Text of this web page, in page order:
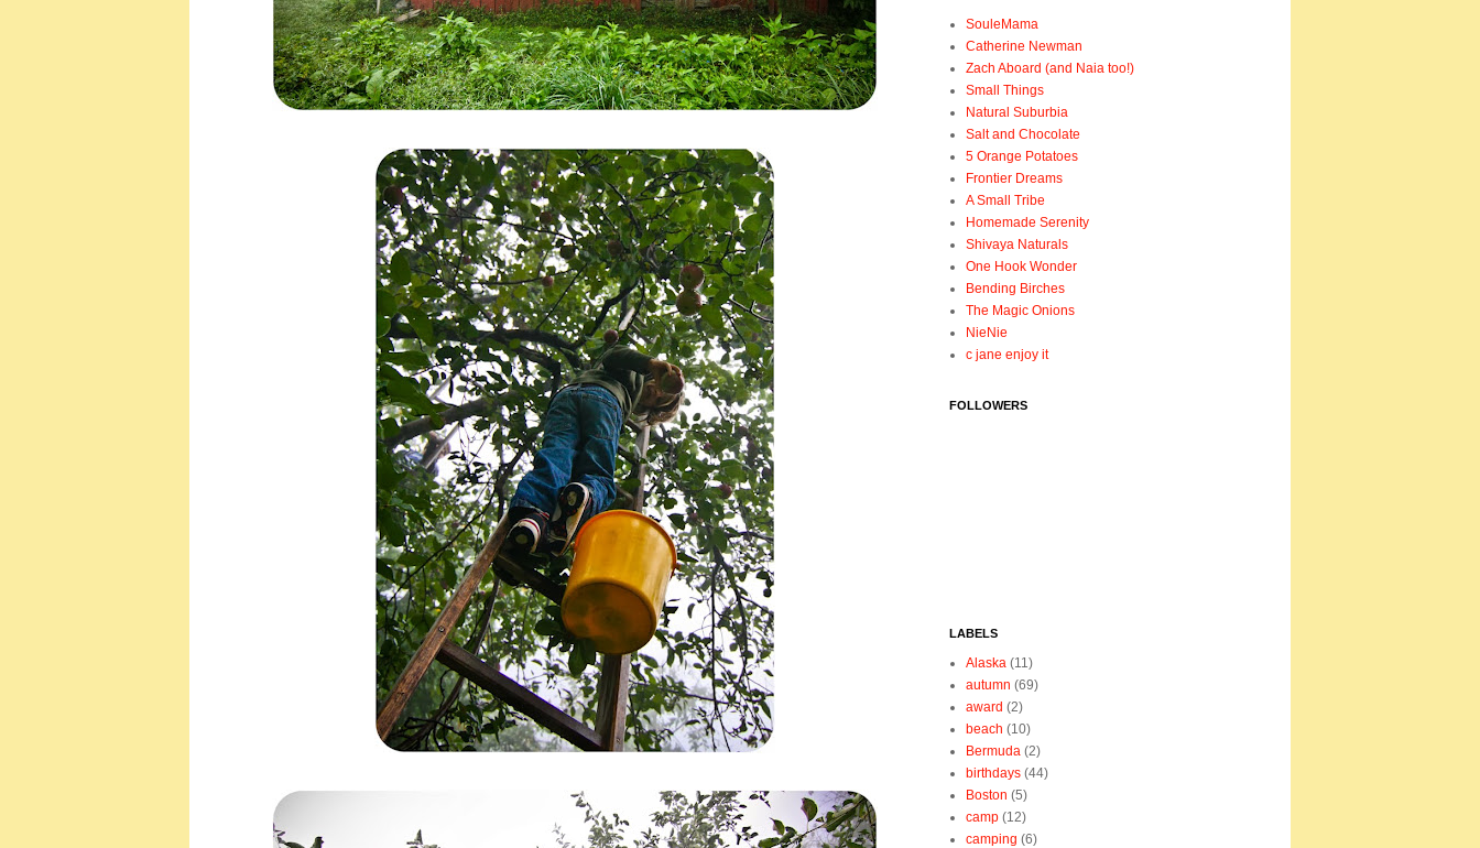
SouleMama
Catherine Newman
Zach Aboard (and Naia too!)
Small Things
Natural Suburbia
Salt and Chocolate
5 Orange Potatoes
Frontier Dreams
A Small Tribe
Homemade Serenity
Shivaya Naturals
One Hook Wonder
Bending Birches
The Magic Onions
NieNie
c jane enjoy it
FOLLOWERS
LABELS
Alaska (11)
autumn (69)
award (2)
beach (10)
Bermuda (2)
birthdays (44)
Boston (5)
camp (12)
camping (6)